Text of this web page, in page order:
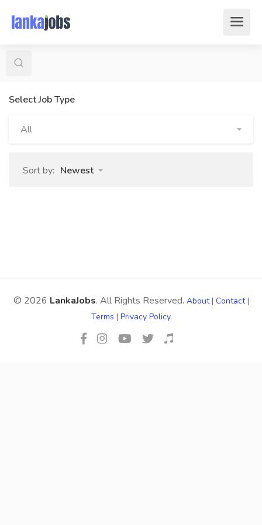
Select Job Type
All
Sort by: Newest
© 2026 LankaJobs. All Rights Reserved. About| Contact|
Terms | Privacy Policy